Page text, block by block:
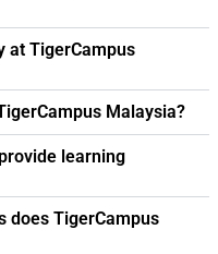
at TigerCampus
Malaysia?
learning
does TigerCampus